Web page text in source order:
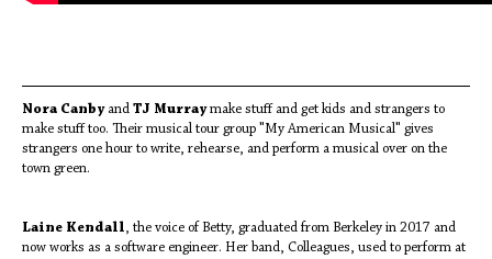
Nora Canby and TJ Murraymake stuff and get kids and strangers to
make stuff too. Their musical tour group "My American Musical" gives
strangers one hour to write, rehearse, and perform a musical over on the
town green.
Laine Kendall, the voice of Betty, graduated from Berkeley in 2017 and
now works as a software engineer. Her band, Colleagues, used to perform at